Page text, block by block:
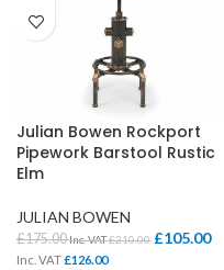
Julian Bowen Rockport
Pipework Barstool Rustic
Elm
JULIAN BOWEN
£175.00Inc. VAT£210.00 £105.00
Inc. VAT£126.00